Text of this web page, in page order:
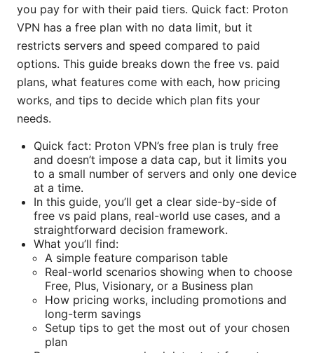
you pay for with their paid tiers. Quick fact: Proton
VPN has a free plan with no data limit, but it
restricts servers and speed compared to paid
options. This guide breaks down the free vs. paid
plans, what features come with each, how pricing
works, and tips to decide which plan fits your
needs.
Quick fact: Proton VPN’s free plan is truly free
and doesn’t impose a data cap, but it limits you
to a small number of servers and only one device
at a time.
In this guide, you’ll get a clear side-by-side of
free vs paid plans, real-world use cases, and a
straightforward decision framework.
What you’ll find:
A simple feature comparison table
Real-world scenarios showing when to choose
Free, Plus, Visionary, or a Business plan
How pricing works, including promotions and
long-term savings
Setup tips to get the most out of your chosen
plan